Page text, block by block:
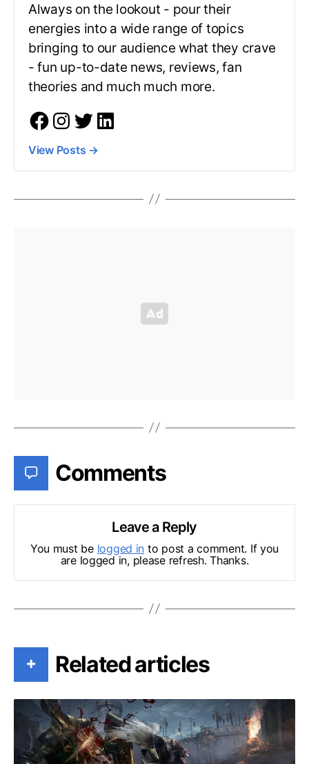
Always on the lookout - pour their
energies into a wide range of topics
bringing to our audience what they crave
- fun up-to-date news, reviews, fan
theories and much much more.
View Posts →
Comments
Leave a Reply
You must be logged in to post a comment. If you
are logged in, please refresh. Thanks.
+ Related articles